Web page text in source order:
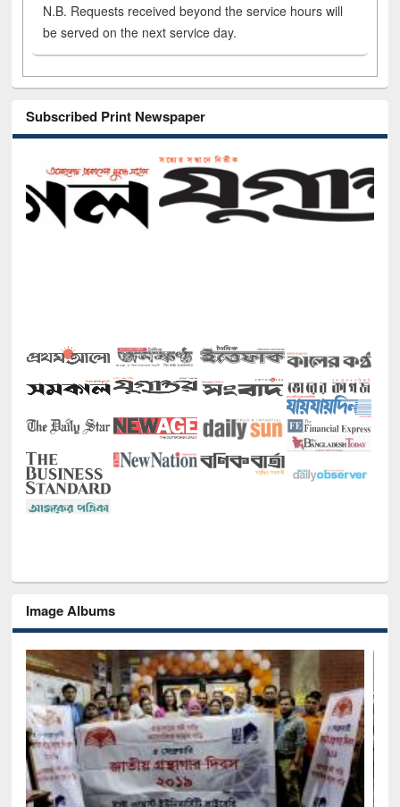
N.B. Requests received beyond the service hours will
be served on the next service day.
Subscribed Print Newspaper
Image Albums